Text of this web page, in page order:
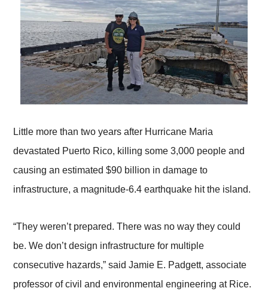
Little more than two years after Hurricane Maria
devastated Puerto Rico, killing some 3,000 people and
causing an estimated $90 billion in damage to
infrastructure, a magnitude-6.4 earthquake hit the island.
“They weren’t prepared. There was no way they could
be. We don’t design infrastructure for multiple
consecutive hazards,” said Jamie E. Padgett, associate
professor of civil and environmental engineering at Rice.